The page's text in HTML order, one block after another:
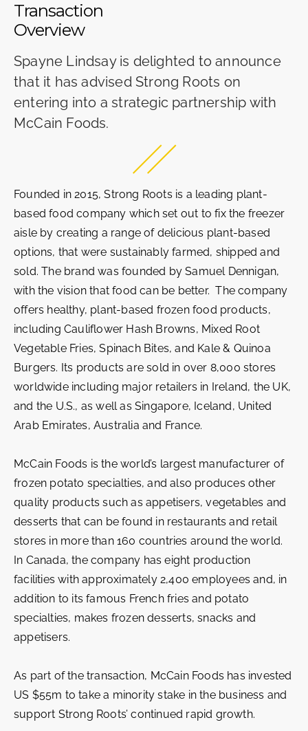
Transaction
Overview
Spayne Lindsay is delighted to announce
that it has advised Strong Roots on
entering into a strategic partnership with
McCain Foods.
Founded in 2015, Strong Roots is a leading plant-
based food company which set out to fix the freezer
aisle by creating a range of delicious plant-based
options, that were sustainably farmed, shipped and
sold. The brand was founded by Samuel Dennigan,
with the vision that food can be better. The company
offers healthy, plant-based frozen food products,
including Cauliflower Hash Browns, Mixed Root
Vegetable Fries, Spinach Bites, and Kale & Quinoa
Burgers. Its products are sold in over 8,000 stores
worldwide including major retailers in Ireland, the UK,
and the U.S., as well as Singapore, Iceland, United
Arab Emirates, Australia and France.
McCain Foods is the world’s largest manufacturer of
frozen potato specialties, and also produces other
quality products such as appetisers, vegetables and
desserts that can be found in restaurants and retail
stores in more than 160 countries around the world.
In Canada, the company has eight production
facilities with approximately 2,400 employees and, in
addition to its famous French fries and potato
specialties, makes frozen desserts, snacks and
appetisers.
As part of the transaction, McCain Foods has invested
US $55m to take a minority stake in the business and
support Strong Roots’ continued rapid growth.